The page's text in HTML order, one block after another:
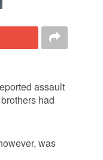
assault
had
was